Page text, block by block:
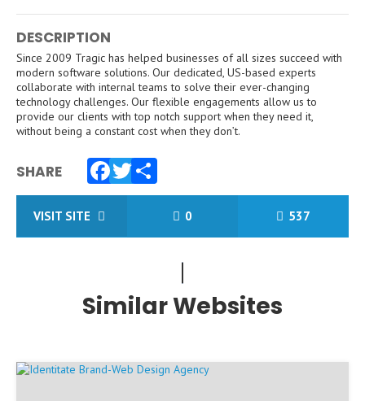
DESCRIPTION
Since 2009 Tragic has helped businesses of all sizes succeed with
modern software solutions. Our dedicated, US-based experts
collaborate with internal teams to solve their ever-changing
technology challenges. Our flexible engagements allow us to
provide our clients with top notch support when they need it,
without being a constant cost when they don’t.
SHARE
Facebook
Twitter
Share
VISIT SITE 0 537
Similar Websites